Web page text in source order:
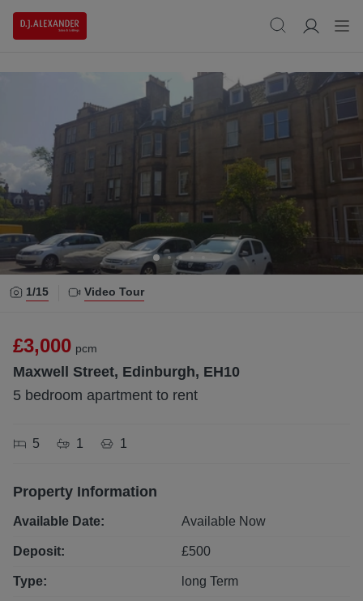
1/15 Video Tour
£3,000 pcm
Maxwell Street, Edinburgh, EH10
5 bedroom apartment to rent
5 1 1
Property Information
Available Date: Available Now
Deposit: £500
Type: long Term